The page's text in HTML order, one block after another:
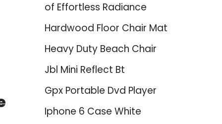
of Effortless Radiance
Hardwood Floor Chair Mat
Heavy Duty Beach Chair
Jbl Mini Reflect Bt
Gpx Portable Dvd Player
Iphone 6 Case White